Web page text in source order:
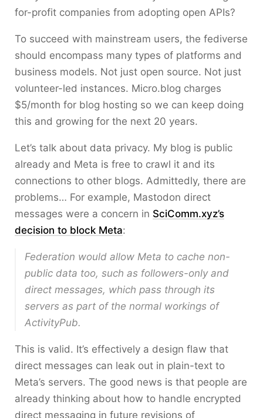
for-profit companies from adopting open APIs?
To succeed with mainstream users, the fediverse
should encompass many types of platforms and
business models. Not just open source. Not just
volunteer-led instances. Micro.blog charges
$5/month for blog hosting so we can keep doing
this and growing for the next 20 years.
Let’s talk about data privacy. My blog is public
already and Meta is free to crawl it and its
connections to other blogs. Admittedly, there are
problems… For example, Mastodon direct
messages were a concern in SciComm.xyz’s
decision to block Meta:
Federation would allow Meta to cache non-
public data too, such as followers-only and
direct messages, which pass through its
servers as part of the normal workings of
ActivityPub.
This is valid. It’s effectively a design flaw that
direct messages can leak out in plain-text to
Meta’s servers. The good news is that people are
already thinking about how to handle encrypted
direct messaging in future revisions of